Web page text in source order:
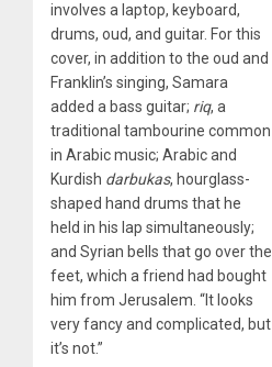
involves a laptop, keyboard,
drums, oud, and guitar. For this
cover, in addition to the oud and
Franklin’s singing, Samara
added a bass guitar; riq, a
traditional tambourine common
in Arabic music; Arabic and
Kurdish darbukas, hourglass-
shaped hand drums that he
held in his lap simultaneously;
and Syrian bells that go over the
feet, which a friend had bought
him from Jerusalem. “It looks
very fancy and complicated, but
it’s not.”